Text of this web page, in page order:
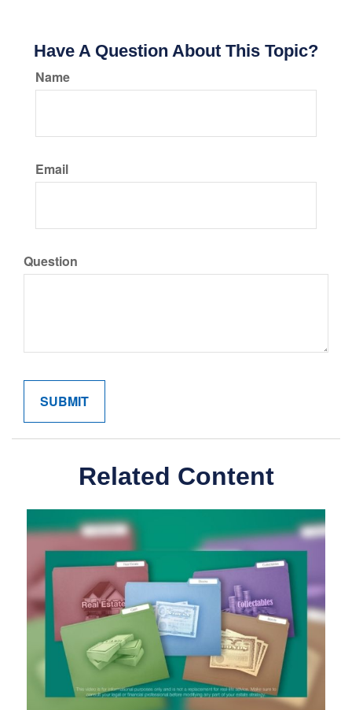
Have A Question About This Topic?
Name
Email
Question
Related Content